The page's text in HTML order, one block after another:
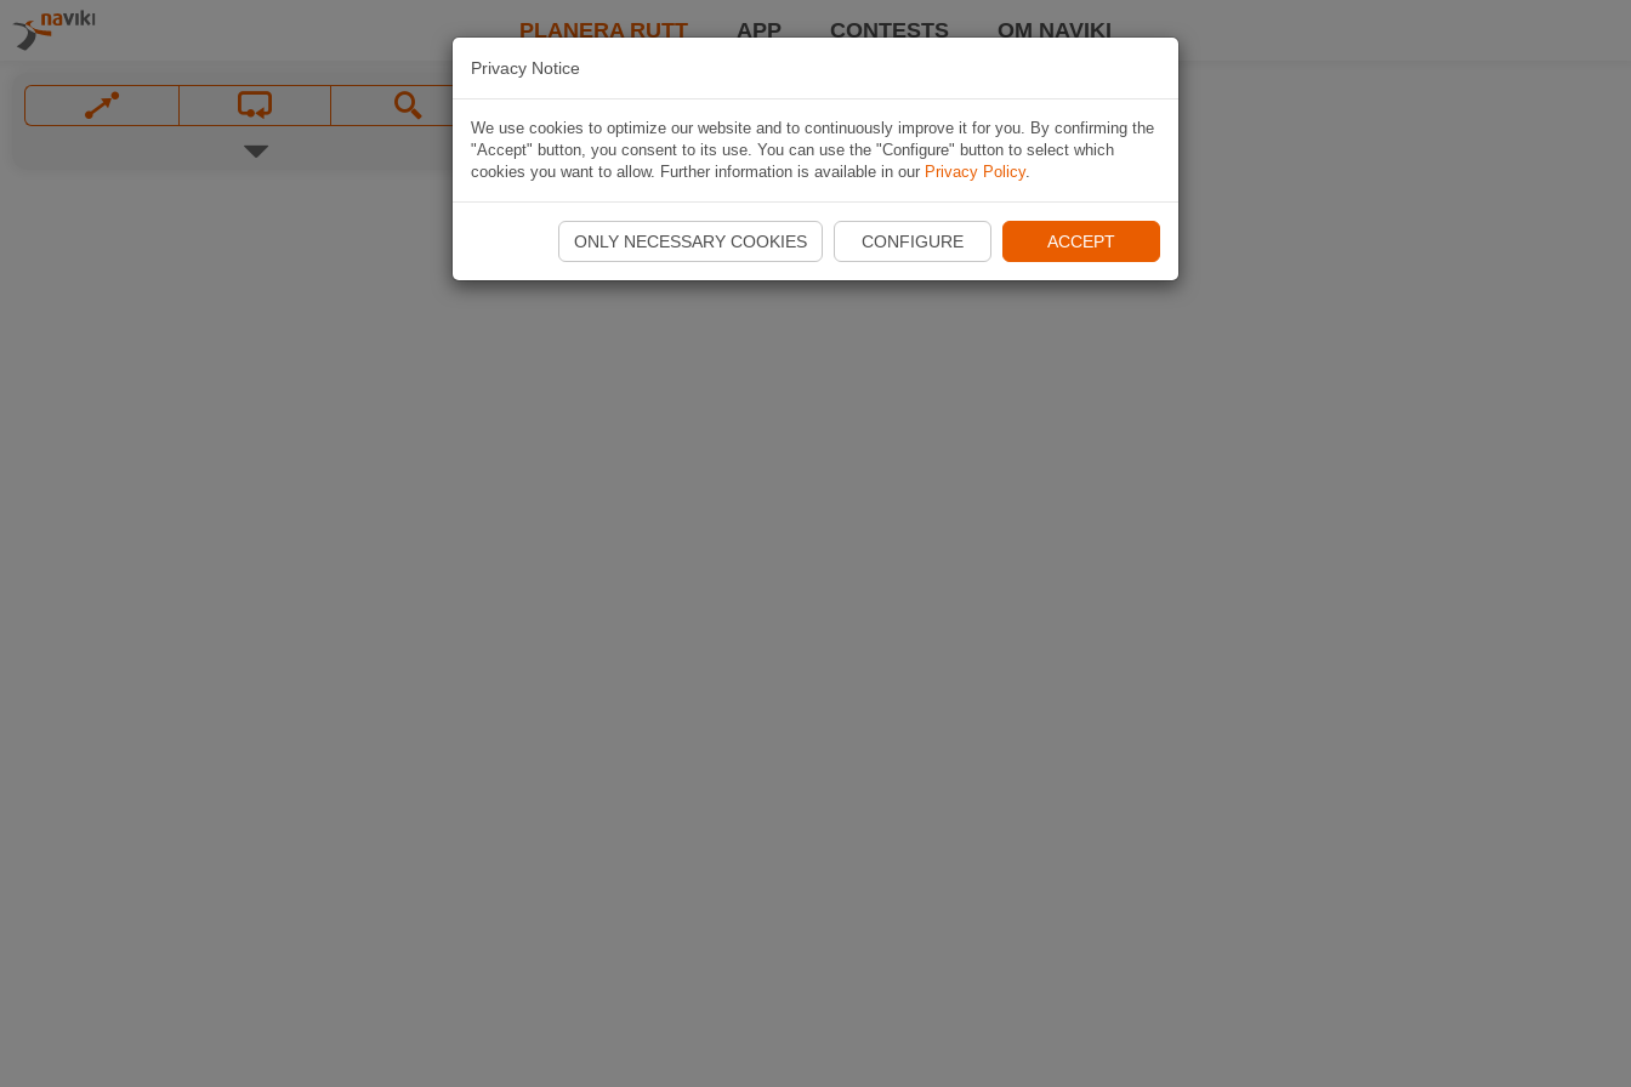
PLANERA RUTT APP CONTESTS OM NAVIKI
Privacy Notice
We use cookies to optimize our website and to continuously improve it for you. By confirming the
"Accept" button, you consent to its use. You can use the "Configure" button to select which
cookies you want to allow. Further information is available in our Privacy Policy.
ONLY NECESSARY COOKIES CONFIGURE ACCEPT